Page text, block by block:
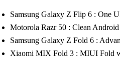
Samsung Galaxy Z Flip 6 : One
Motorola Razr 50 : Clean
Samsung Galaxy Z Fold 6 :
Xiaomi MIX Fold 3 : MIUI Fold